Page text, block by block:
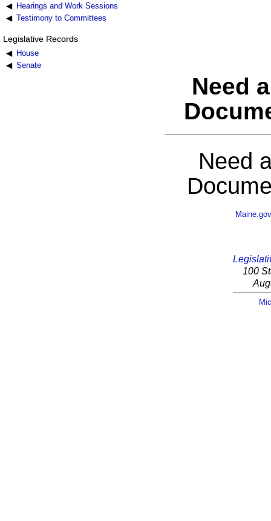
Hearings and Work Sessions
Testimony to Committees
Legislative Records
House
Senate
Need
Need
Maine.gov
100